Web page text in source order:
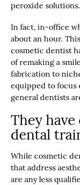
peroxide solutions.
In fact, in-office
about an hour.
cosmetic dentist
of remaking a
fabrication to
equipped to focus
general dentists
They
dental
While cosmetic
that address
are any less